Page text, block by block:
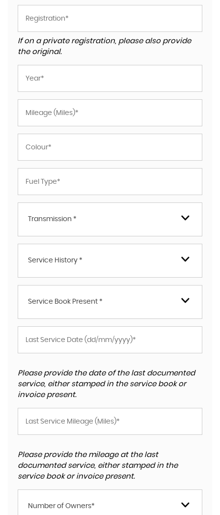
If on a private registration, please also provide
the original.
Transmission *
Service History *
Service Book Present *
Please provide the date of the last documented
service, either stamped in the service book or
invoice present.
Please provide the mileage at the last
documented service, either stamped in the
service book or invoice present.
Number of Owners*